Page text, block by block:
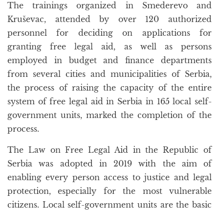
The trainings organized in Smederevo and
Kruševac, attended by over 120 authorized
personnel for deciding on applications for
granting free legal aid, as well as persons
employed in budget and finance departments
from several cities and municipalities of Serbia,
the process of raising the capacity of the entire
system of free legal aid in Serbia in 165 local self-
government units, marked the completion of the
process.
The Law on Free Legal Aid in the Republic of
Serbia was adopted in 2019 with the aim of
enabling every person access to justice and legal
protection, especially for the most vulnerable
citizens. Local self-government units are the basic